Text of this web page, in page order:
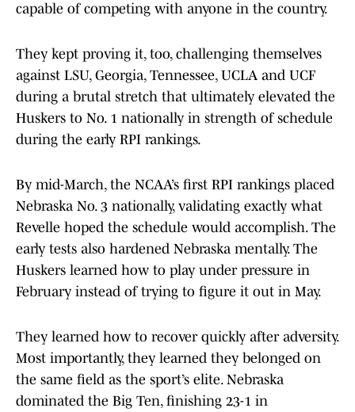
capable of competing with anyone in the country.
They kept proving it, too, challenging themselves
against LSU, Georgia, Tennessee, UCLA and UCF
during a brutal stretch that ultimately elevated the
Huskers to No. 1 nationally in strength of schedule
during the early RPI rankings.
By mid-March, the NCAA’s first RPI rankings placed
Nebraska No. 3 nationally, validating exactly what
Revelle hoped the schedule would accomplish. The
early tests also hardened Nebraska mentally. The
Huskers learned how to play under pressure in
February instead of trying to figure it out in May.
They learned how to recover quickly after adversity.
Most importantly, they learned they belonged on
the same field as the sport’s elite. Nebraska
dominated the Big Ten, finishing 23-1 in